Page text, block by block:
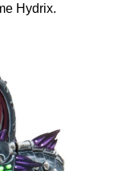
Hydrix.